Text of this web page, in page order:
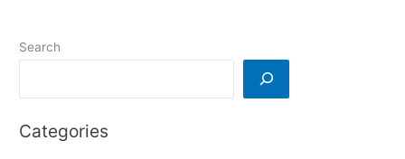
Search
Categories